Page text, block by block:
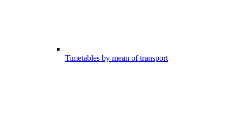
Timetables by mean of transport